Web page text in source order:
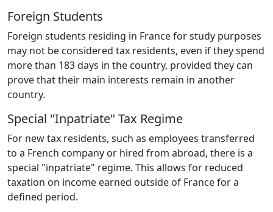
Foreign Students
Foreign students residing in France for study purposes
may not be considered tax residents, even if they spend
more than 183 days in the country, provided they can
prove that their main interests remain in another
country.
Special "Inpatriate" Tax Regime
For new tax residents, such as employees transferred
to a French company or hired from abroad, there is a
special "inpatriate" regime. This allows for reduced
taxation on income earned outside of France for a
defined period.